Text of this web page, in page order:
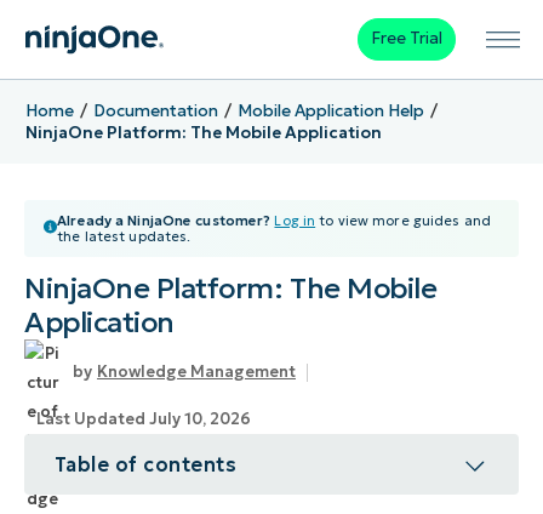
Free Trial
Home Documentation
Mobile Application Help
NinjaOne Platform: The Mobile Application
Already a NinjaOne customer? Log in to view more guides and
the latest updates.
NinjaOne Platform: The Mobile
Application
Knowledge Management
Last Updated July 10, 2026
Table of contents